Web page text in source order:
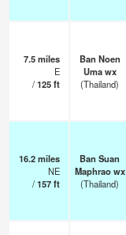
7.5miles
E
/125ft
Ban Noen
Uma wx
(Thailand)
16.2miles
NE
/157ft
Ban Suan
Maphrao wx
(Thailand)